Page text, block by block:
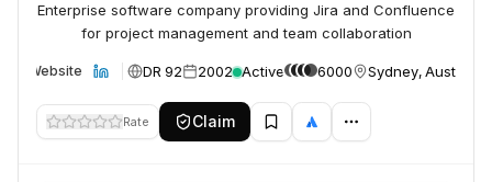
Enterprise software company providing Jira and Confluence
for project management and team collaboration
Website DR 92 2002 Active 6000 Sydney, Australia
Rate Claim